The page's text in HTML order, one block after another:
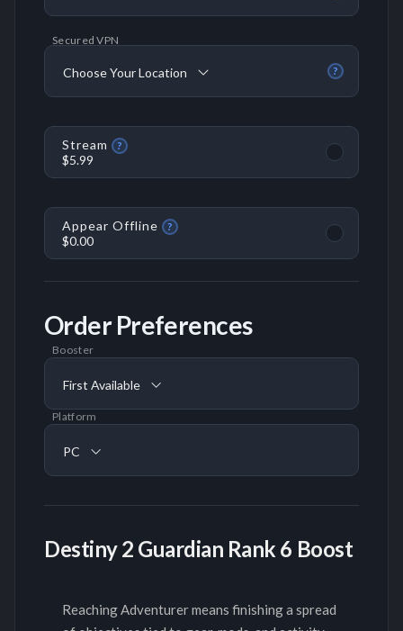
?
Secured VPN
Choose Your Location
Stream ?
$5.99
Appear Offline ?
$0.00
Order Preferences
Booster
First Available
Platform
PC
Destiny 2 Guardian Rank 6 Boost
Reaching Adventurer means finishing a spread